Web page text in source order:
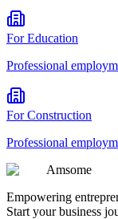
ForEducation
Professional
ForConstruction
Professional
Amsome
Empowering
Start your business